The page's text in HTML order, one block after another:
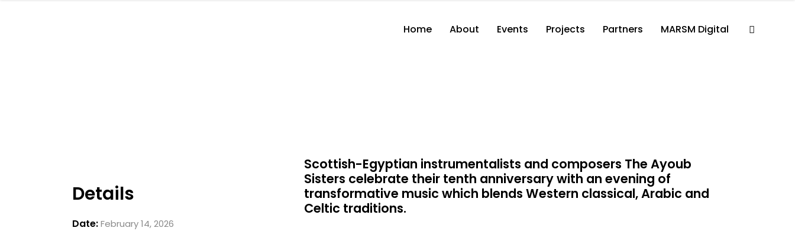
Home About Events Projects Partners MARSM Digital
Details
Date:February 14, 2026
Scottish-Egyptian instrumentalists and composers The Ayoub
Sisters celebrate their tenth anniversary with an evening of
transformative music which blends Western classical, Arabic and
Celtic traditions.